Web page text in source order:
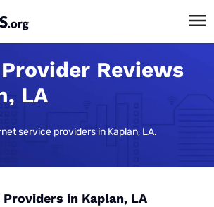
Reviews
LA
service providers in Kaplan, LA.
in Kaplan, LA